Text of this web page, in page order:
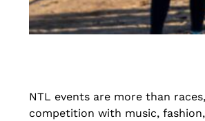
NTL events are more than
competition with music,